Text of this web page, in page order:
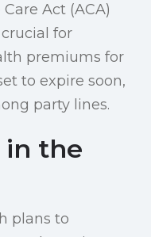
Act (ACA)
for
premiums for
to expire soon,
party lines.
in the
plans to